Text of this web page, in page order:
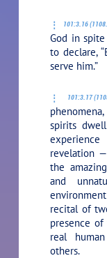
101:3.16
God in
to declare,
serve him.”
101:3.17
spirits
revelation
the
and
recital of
presence
real
others.